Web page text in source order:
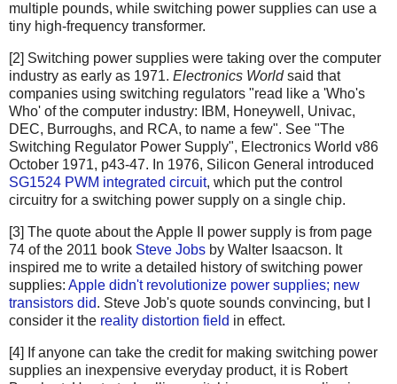
multiple pounds, while switching power supplies can use a
tiny high-frequency transformer.
[2] Switching power supplies were taking over the computer
industry as early as 1971. Electronics Worldsaid that
companies using switching regulators "read like a 'Who's
Who' of the computer industry: IBM, Honeywell, Univac,
DEC, Burroughs, and RCA, to name a few". See "The
Switching Regulator Power Supply", Electronics World v86
October 1971, p43-47. In 1976, Silicon General introduced
SG1524 PWM integrated circuit, which put the control
circuitry for a switching power supply on a single chip.
[3] The quote about the Apple II power supply is from page
74 of the 2011 book Steve Jobs by Walter Isaacson. It
inspired me to write a detailed history of switching power
supplies: Apple didn't revolutionize power supplies; new
transistors did. Steve Job's quote sounds convincing, but I
consider it the reality distortion field in effect.
[4] If anyone can take the credit for making switching power
supplies an inexpensive everyday product, it is Robert